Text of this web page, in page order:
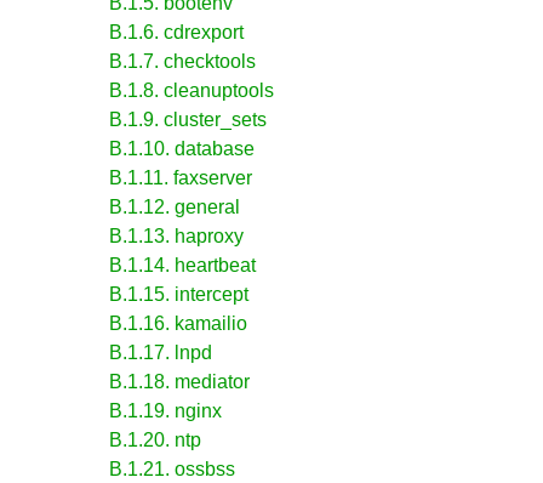
B.1.6. cdrexport
B.1.7. checktools
B.1.8. cleanuptools
B.1.9. cluster_sets
B.1.10. database
B.1.11. faxserver
B.1.12. general
B.1.13. haproxy
B.1.14. heartbeat
B.1.15. intercept
B.1.16. kamailio
B.1.17. lnpd
B.1.18. mediator
B.1.19. nginx
B.1.20. ntp
B.1.21. ossbss